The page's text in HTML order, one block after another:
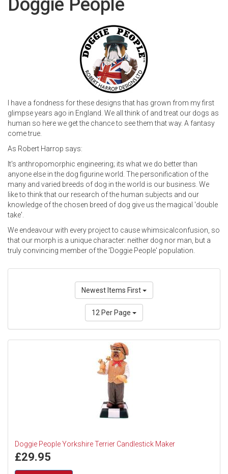
Doggie People
I have a fondness for these designs that has grown from my first
glimpse years ago in England. We all think of and treat our dogs as
human so here we get the chance to see them that way. A fantasy
come true.
As Robert Harrop says:
It's anthropomorphic engineering; its what we do better than
anyone else in the dog figurine world. The personification of the
many and varied breeds of dog in the world is our business. We
like to think that our research of the human subjects and our
knowledge of the chosen breed of dog give us the magical 'double
take'.
We endeavour with every project to cause whimsicalconfusion, so
that our morph is a unique character: neither dog nor man, but a
truly convincing member of the 'Doggie People' population.
Newest Items First
12 Per Page
Doggie People Yorkshire Terrier Candlestick Maker
£29.95